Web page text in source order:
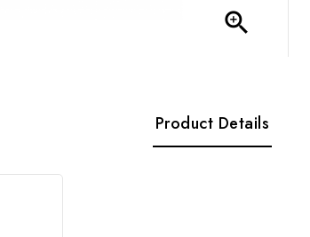

Product Details